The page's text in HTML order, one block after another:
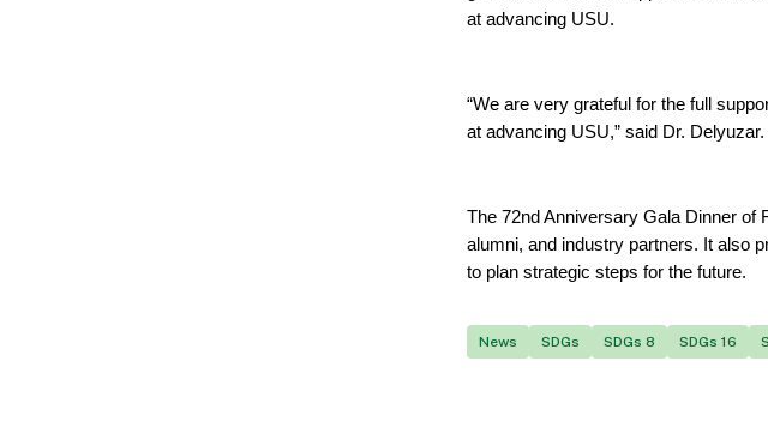
at advancing USU.
“We are very grateful for the full
at advancing USU,” said Dr. Delyuzar.
The 72nd Anniversary Gala Dinner of
alumni, and industry partners. It also
to plan strategic steps for the future.
News SDGs SDGs 8 SDGs 16